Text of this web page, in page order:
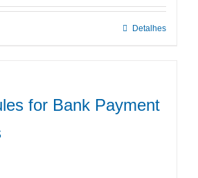
Detalhes
for Bank Payment